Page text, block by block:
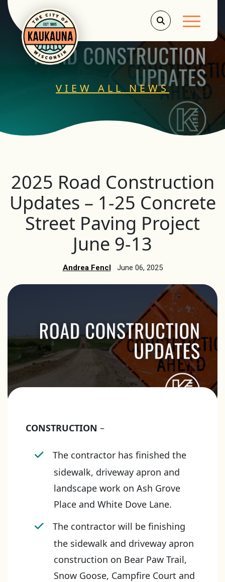
Main
VIEW ALL NEWS
2025 Road Construction
Updates – 1-25 Concrete
Street Paving Project
June 9-13
Andrea Fencl June 06, 2025
CONSTRUCTION –
The contractor has finished the
sidewalk, driveway apron and
landscape work on Ash Grove
Place and White Dove Lane.
The contractor will be finishing
the sidewalk and driveway apron
construction on Bear Paw Trail,
Snow Goose, Campfire Court and